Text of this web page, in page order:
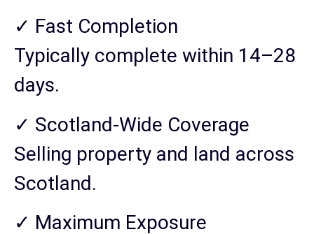
✓ Fast Completion
Typically complete within 14–28
days.
✓ Scotland-Wide Coverage
Selling property and land across
Scotland.
✓ Maximum Exposure